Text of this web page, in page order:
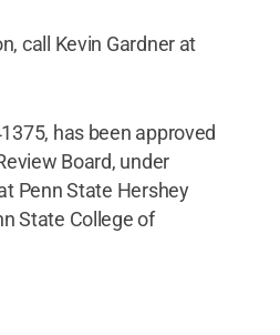
call Kevin Gardner at
has been approved
Board, under
Penn State Hershey
State College of